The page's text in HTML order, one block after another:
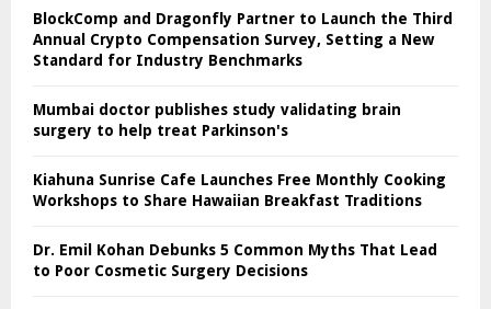
BlockComp and Dragonfly Partner to Launch the Third
Annual Crypto Compensation Survey, Setting a New
Standard for Industry Benchmarks
Mumbai doctor publishes study validating brain
surgery to help treat Parkinson's
Kiahuna Sunrise Cafe Launches Free Monthly Cooking
Workshops to Share Hawaiian Breakfast Traditions
Dr. Emil Kohan Debunks 5 Common Myths That Lead
to Poor Cosmetic Surgery Decisions